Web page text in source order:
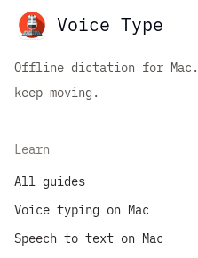
Voice Type
Offline dictation for Mac.
keep moving.
Learn
All guides
Voice typing on Mac
Speech to text on Mac